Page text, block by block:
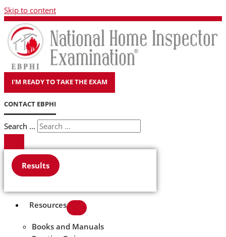
Skip to content
I'M READY TO TAKE THE EXAM
CONTACT EBPHI
Search ...
Results
Resources
Books and Manuals